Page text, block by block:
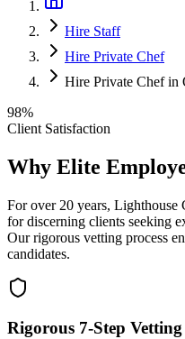
Hire Staff
Hire Private Chef
Hire Private Chef in
98%
Client Satisfaction
Why Elite
For over 20 years, Lighthouse
for discerning clients seeking
Our rigorous vetting process
candidates.
Rigorous 7-Step Vetting